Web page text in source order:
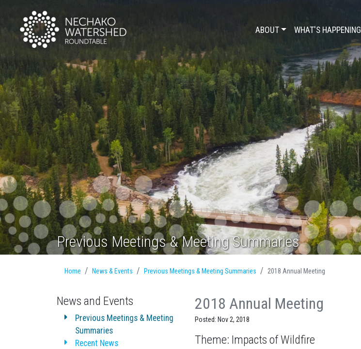
Previous Meetings & Meeting Summaries
ABOUT WHAT'S HAPPENING
Home News & Events Previous Meetings & Meeting Summaries 2018 Annual Meeting
News and Events
Previous Meetings & Meeting
Summaries
Recent News
2018 Annual Meeting
Posted: Nov 2, 2018
Theme: Impacts of Wildfire